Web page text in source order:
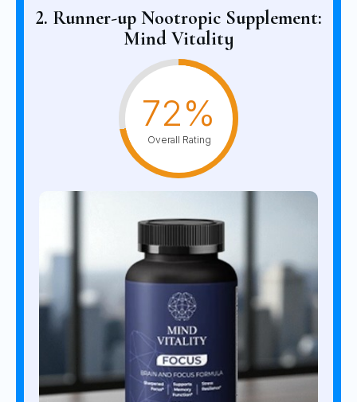
2. Runner-up Nootropic Supplement:
Mind Vitality
72%
Overall Rating